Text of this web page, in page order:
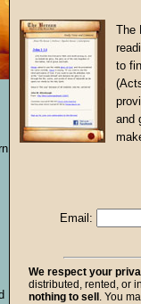
John
0
0
seconds
The
to
and
Email:
We respect your
distributed, rented, or
nothing to sell . You